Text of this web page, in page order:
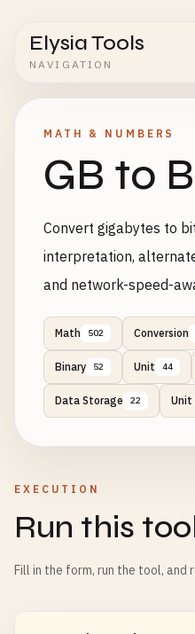
Elysia Tools
NAVIGATION
MATH & NUMBERS
GB to
Convert gigabytes to
interpretation,
and network-speed-
Math 502 Conversion
Binary 52 Unit 44
Data Storage 22 Unit
EXECUTION
Run this
Fill in the form, run the tool, and